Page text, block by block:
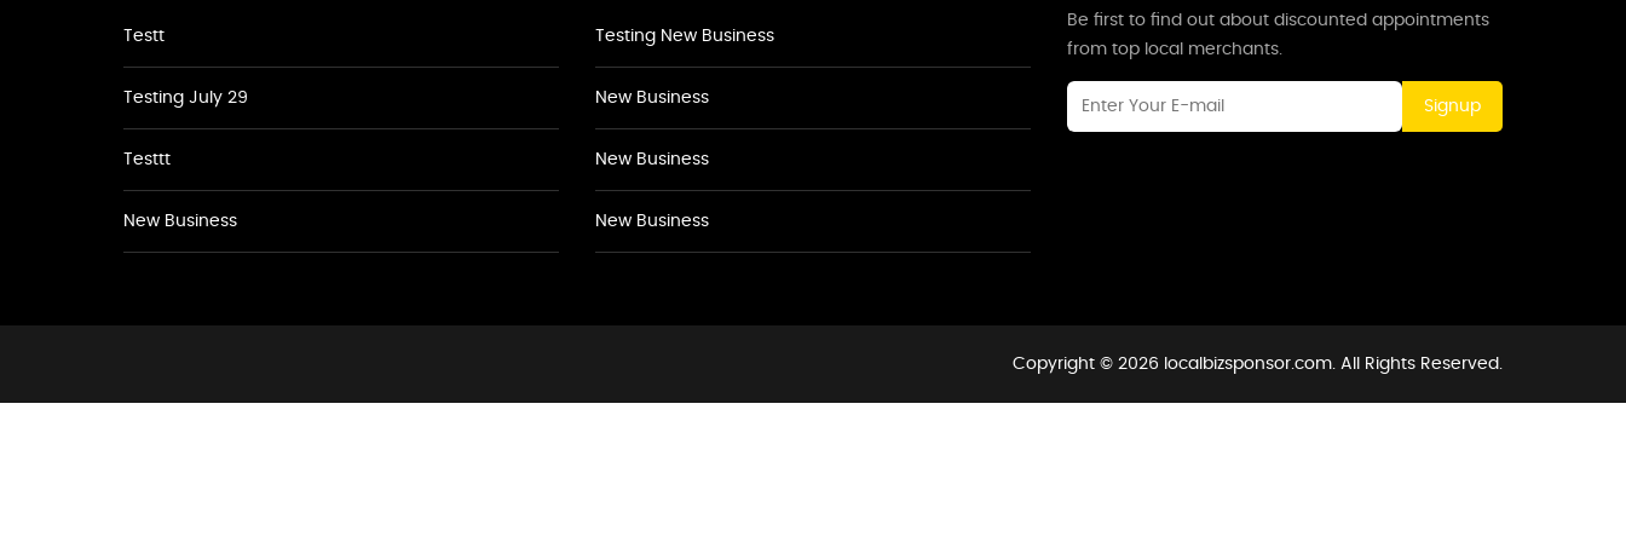
Testt
Testing July 29
Testtt
New Business
Testing New Business
New Business
New Business
New Business
Be first to find out about discounted appointments
from top local merchants.
Signup
Copyright © 2026 localbizsponsor.com. All Rights Reserved.